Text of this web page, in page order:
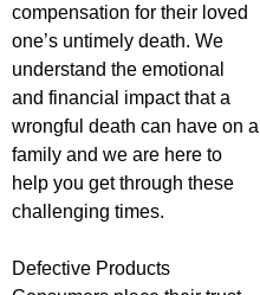
compensation for their loved
one’s untimely death. We
understand the emotional
and financial impact that a
wrongful death can have on a
family and we are here to
help you get through these
challenging times.
Defective Products